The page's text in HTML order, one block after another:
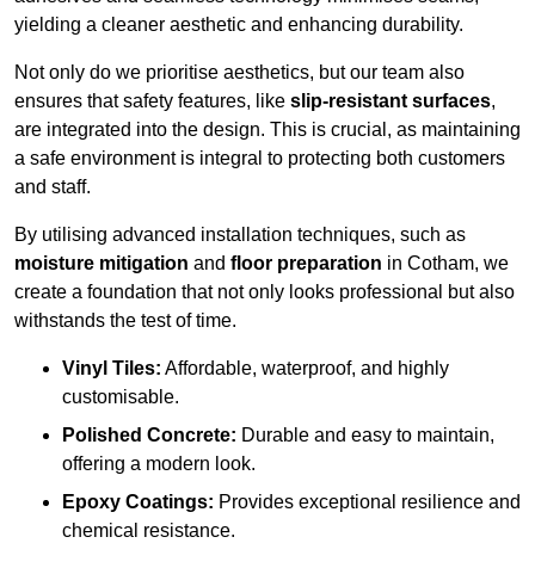
yielding a cleaner aesthetic and enhancing durability.
Not only do we prioritise aesthetics, but our team also
ensures that safety features, like slip-resistant surfaces,
are integrated into the design. This is crucial, as maintaining
a safe environment is integral to protecting both customers
and staff.
By utilising advanced installation techniques, such as
moisture mitigation and floor preparation in Cotham, we
create a foundation that not only looks professional but also
withstands the test of time.
Vinyl Tiles: Affordable, waterproof, and highly
customisable.
Polished Concrete: Durable and easy to maintain,
offering a modern look.
Epoxy Coatings: Provides exceptional resilience and
chemical resistance.